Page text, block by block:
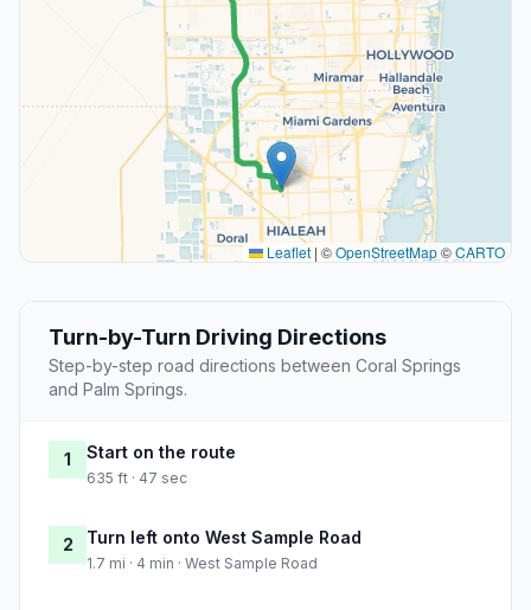
Leaflet | ©OpenStreetMap©CARTO
Turn-by-Turn Driving Directions
Step-by-step road directions between Coral Springs
and Palm Springs.
1 Start on the route
635 ft · 47 sec
2 Turn left onto West Sample Road
1.7 mi · 4 min · West Sample Road